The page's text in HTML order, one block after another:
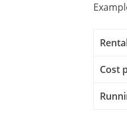
Cost